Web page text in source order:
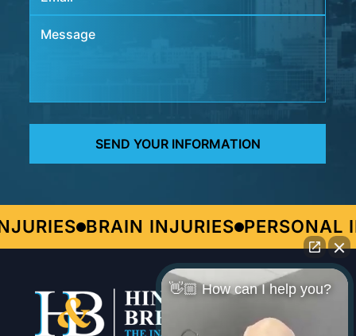
BRAIN INJURIES PERSONAL
👋🏼 How can I help you?